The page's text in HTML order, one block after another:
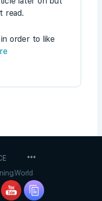
read.
order to like